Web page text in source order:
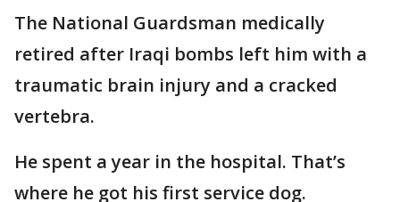
The National Guardsman medically
retired after Iraqi bombs left him with a
traumatic brain injury and a cracked
vertebra.
He spent a year in the hospital. That’s
where he got his first service dog.